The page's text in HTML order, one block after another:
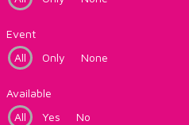
Event
All
Only None
Available
All
Yes No